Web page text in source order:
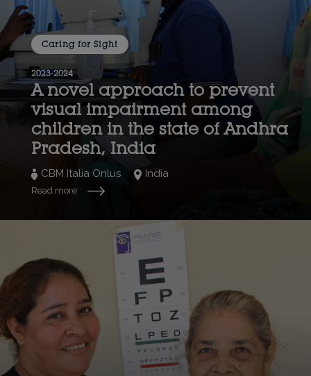
Caring for Sight
2023-2024
A novel approach to prevent
visual impairment among
children in the state of Andhra
Pradesh, India
CBM Italia Onlus India
Read more